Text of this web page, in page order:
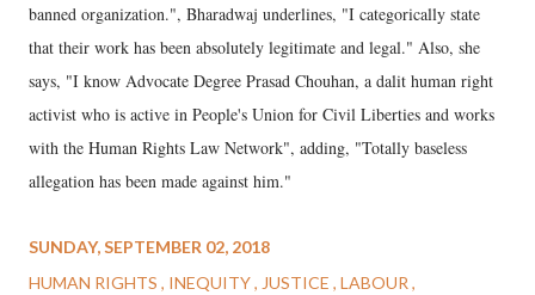
banned organization.", Bharadwaj underlines, "I categorically state
that their work has been absolutely legitimate and legal." Also, she
says, "I know Advocate Degree Prasad Chouhan, a dalit human right
activist who is active in People's Union for Civil Liberties and works
with the Human Rights Law Network", adding, "Totally baseless
allegation has been made against him."
SUNDAY, SEPTEMBER 02, 2018
HUMAN RIGHTS
INEQUITY JUSTICE LABOUR